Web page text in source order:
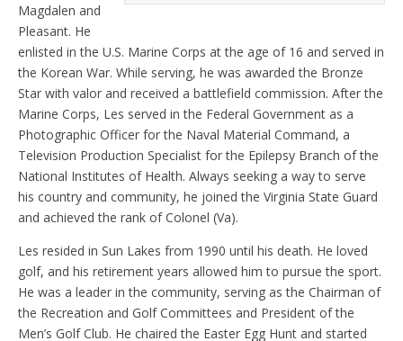
Magdalen and
Pleasant. He
enlisted in the U.S. Marine Corps at the age of 16 and served in
the Korean War. While serving, he was awarded the Bronze
Star with valor and received a battlefield commission. After the
Marine Corps, Les served in the Federal Government as a
Photographic Officer for the Naval Material Command, a
Television Production Specialist for the Epilepsy Branch of the
National Institutes of Health. Always seeking a way to serve
his country and community, he joined the Virginia State Guard
and achieved the rank of Colonel (Va).
Les resided in Sun Lakes from 1990 until his death. He loved
golf, and his retirement years allowed him to pursue the sport.
He was a leader in the community, serving as the Chairman of
the Recreation and Golf Committees and President of the
Men’s Golf Club. He chaired the Easter Egg Hunt and started